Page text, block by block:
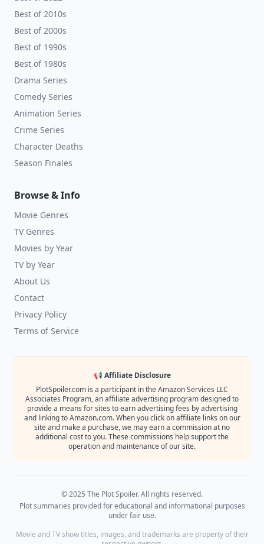
Best of 2010s
Best of 2000s
Best of 1990s
Best of 1980s
Drama Series
Comedy Series
Animation Series
Crime Series
Character Deaths
Season Finales
Browse & Info
Movie Genres
TV Genres
Movies by Year
TV by Year
About Us
Contact
Privacy Policy
Terms of Service
📢 Affiliate Disclosure
PlotSpoiler.com is a participant in the Amazon Services LLC
Associates Program, an affiliate advertising program designed to
provide a means for sites to earn advertising fees by advertising
and linking to Amazon.com. When you click on affiliate links on our
site and make a purchase, we may earn a commission at no
additional cost to you. These commissions help support the
operation and maintenance of our site.
© 2025 The Plot Spoiler. All rights reserved.
Plot summaries provided for educational and informational purposes
under fair use.
Movie and TV show titles, images, and trademarks are property of their